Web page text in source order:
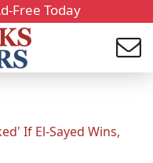
Free Today
If El-Sayed Wins,